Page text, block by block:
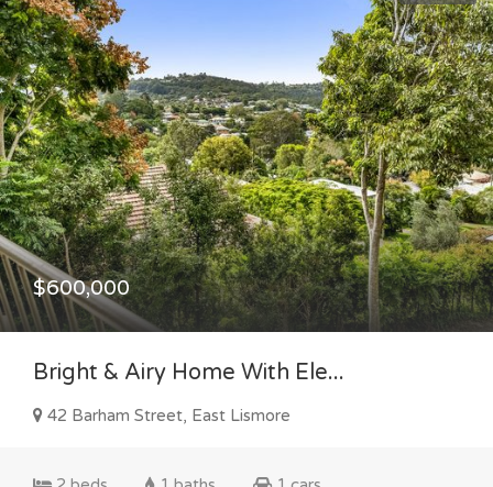
$600,000
Bright & Airy Home With Ele...
42 Barham Street, East Lismore